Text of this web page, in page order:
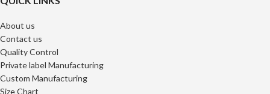
About us
Contact us
Quality Control
Private label Manufacturing
Custom Manufacturing
Size Chart